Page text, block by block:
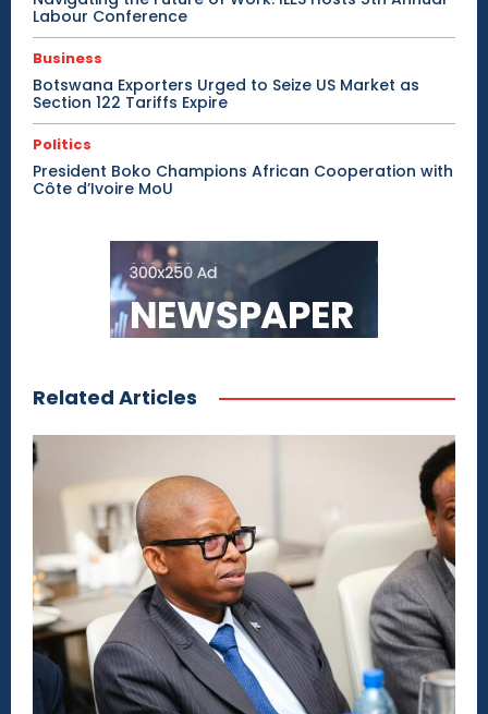
Labour Conference
Business
Botswana Exporters Urged to Seize US Market as
Section 122 Tariffs Expire
Politics
President Boko Champions African Cooperation with
Côte d’Ivoire MoU
Related Articles